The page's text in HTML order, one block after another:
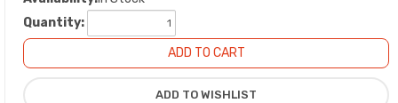
Quantity: